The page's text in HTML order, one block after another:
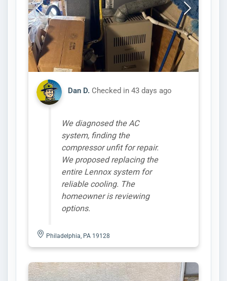
Dan D. Checked in 43 days ago
We diagnosed the AC
system, finding the
compressor unfit for repair.
We proposed replacing the
entire Lennox system for
reliable cooling. The
homeowner is reviewing
options.
Philadelphia, PA 19128